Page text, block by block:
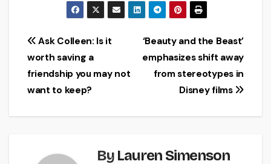
Post
navigation
‘Beauty and the Beast’
emphasizes shift away
from stereotypes in
Disney films
Ask Colleen: Is it
worth saving a
friendship you may not
want to keep?
By Lauren Simenson